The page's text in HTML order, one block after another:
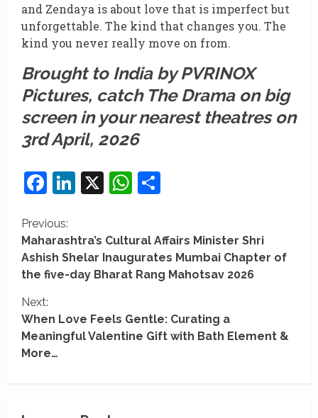
and Zendaya is about love that is imperfect but
unforgettable. The kind that changes you. The
kind you never really move on from.
Brought to India by PVRINOX
Pictures, catch The Drama on big
screen in your nearest theatres on
3rd April, 2026
Facebook
LinkedIn
X WhatsApp
C
o
n
t
i
Previous:
Maharashtra’s Cultural Affairs Minister Shri
Ashish Shelar Inaugurates Mumbai Chapter of
the five-day Bharat Rang Mahotsav 2026
Next:
When Love Feels Gentle: Curating a
Meaningful Valentine Gift with Bath Element &
More…